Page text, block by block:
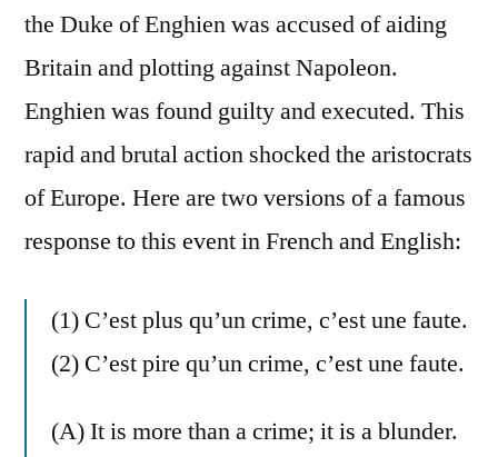
the Duke of Enghien was accused of aiding
Britain and plotting against Napoleon.
Enghien was found guilty and executed. This
rapid and brutal action shocked the aristocrats
of Europe. Here are two versions of a famous
response to this event in French and English:
(1) C’est plus qu’un crime, c’est une faute.
(2) C’est pire qu’un crime, c’est une faute.
(A) It is more than a crime; it is a blunder.